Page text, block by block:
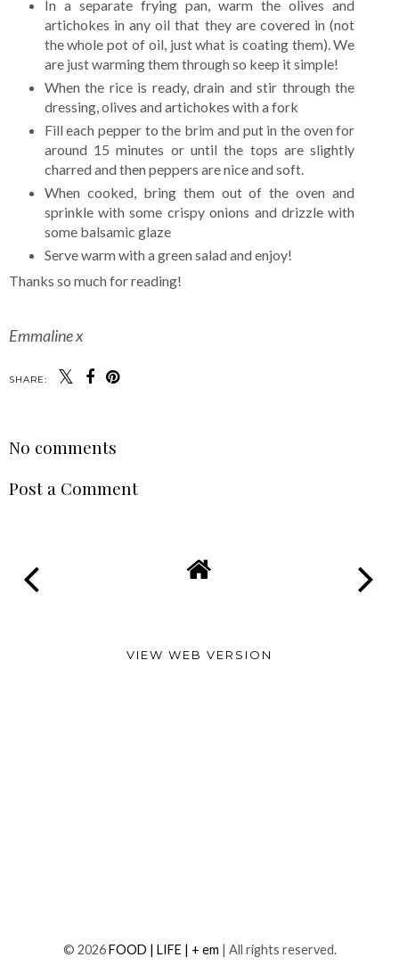
In a separate frying pan, warm the olives and
artichokes in any oil that they are covered in (not
the whole pot of oil, just what is coating them). We
are just warming them through so keep it simple!
When the rice is ready, drain and stir through the
dressing, olives and artichokes with a fork
Fill each pepper to the brim and put in the oven for
around 15 minutes or until the tops are slightly
charred and then peppers are nice and soft.
When cooked, bring them out of the oven and
sprinkle with some crispy onions and drizzle with
some balsamic glaze
Serve warm with a green salad and enjoy!
Thanks so much for reading!
Emmaline x
SHARE:
No comments
Post a Comment
VIEW WEB VERSION
© 2026FOOD | LIFE | + em | All rights reserved.